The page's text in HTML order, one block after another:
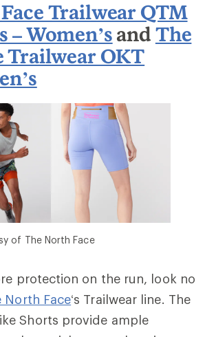
Trailwear QTM
– Women’s and The
Trailwear OKT
of The North Face
protection on the run, look no
North Face‘s Trailwear line. The
Shorts provide ample